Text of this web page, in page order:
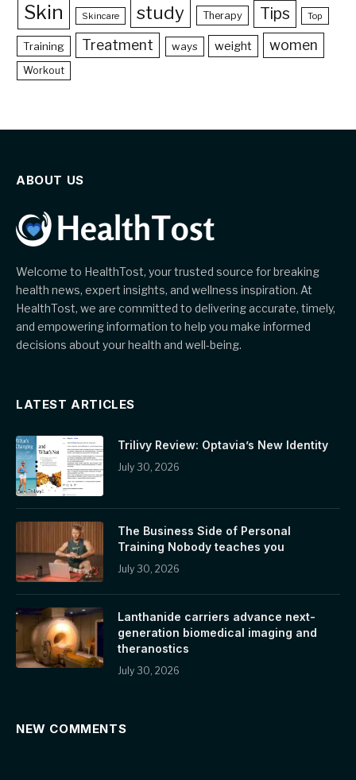
Skin Skincare study Therapy Tips Top
Training Treatment ways weight women
Workout
ABOUT US
Welcome to HealthTost, your trusted source for breaking
health news, expert insights, and wellness inspiration. At
HealthTost, we are committed to delivering accurate, timely,
and empowering information to help you make informed
decisions about your health and well-being.
LATEST ARTICLES
Trilivy Review: Optavia’s New Identity
July 30, 2026
The Business Side of Personal
Training Nobody teaches you
July 30, 2026
Lanthanide carriers advance next-
generation biomedical imaging and
theranostics
July 30, 2026
NEW COMMENTS